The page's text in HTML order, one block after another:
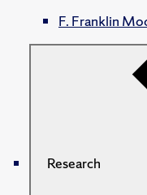
F. Franklin
Research